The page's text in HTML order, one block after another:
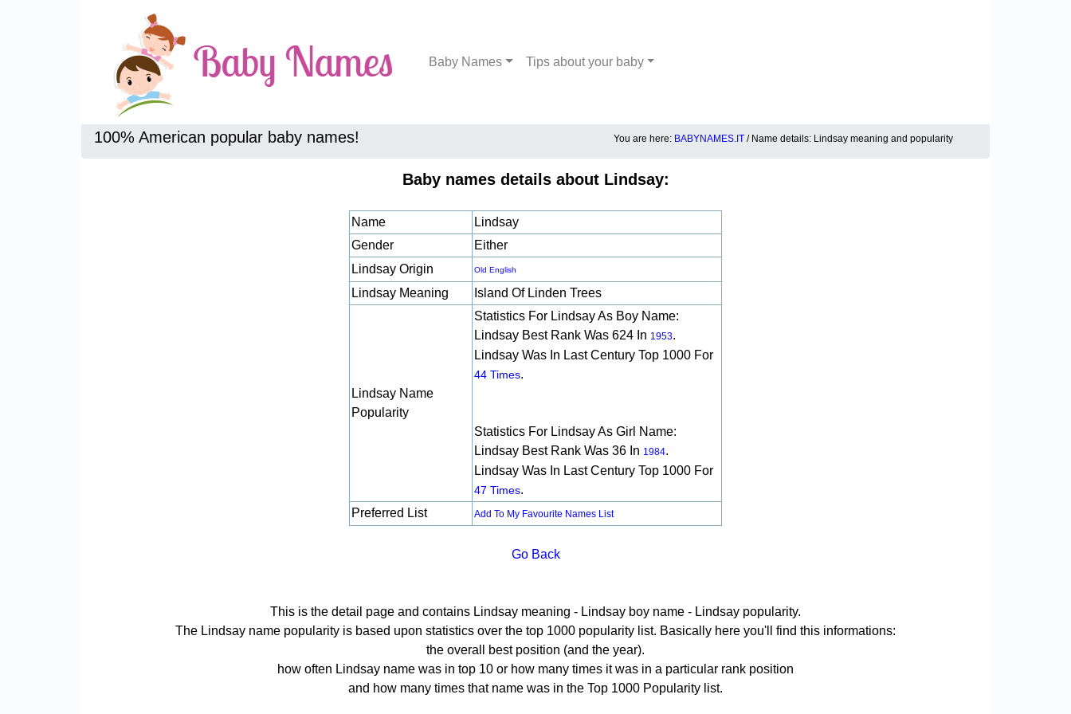
Baby Names Tips about your baby
100% American popular baby names! You are here: BABYNAMES.IT / Name details: Lindsay meaning and popularity
Baby names details about Lindsay:
Name
Lindsay
Gender
Either
Lindsay Origin
Old English
Lindsay Meaning Island Of Linden Trees
Lindsay Name
Popularity
Statistics For Lindsay As Boy Name:
Lindsay Best Rank Was 624 In 1953.
Lindsay Was In Last Century Top 1000 For
44 Times.
Statistics For Lindsay As Girl Name:
Lindsay Best Rank Was 36 In 1984.
Lindsay Was In Last Century Top 1000 For
47 Times.
Preferred List
Add To My Favourite Names List
Go Back
This is the detail page and contains Lindsay meaning - Lindsay boy name - Lindsay popularity.
The Lindsay name popularity is based upon statistics over the top 1000 popularity list. Basically here you'll find this informations:
the overall best position (and the year).
how often Lindsay name was in top 10 or how many times it was in a particular rank position
and how many times that name was in the Top 1000 Popularity list.